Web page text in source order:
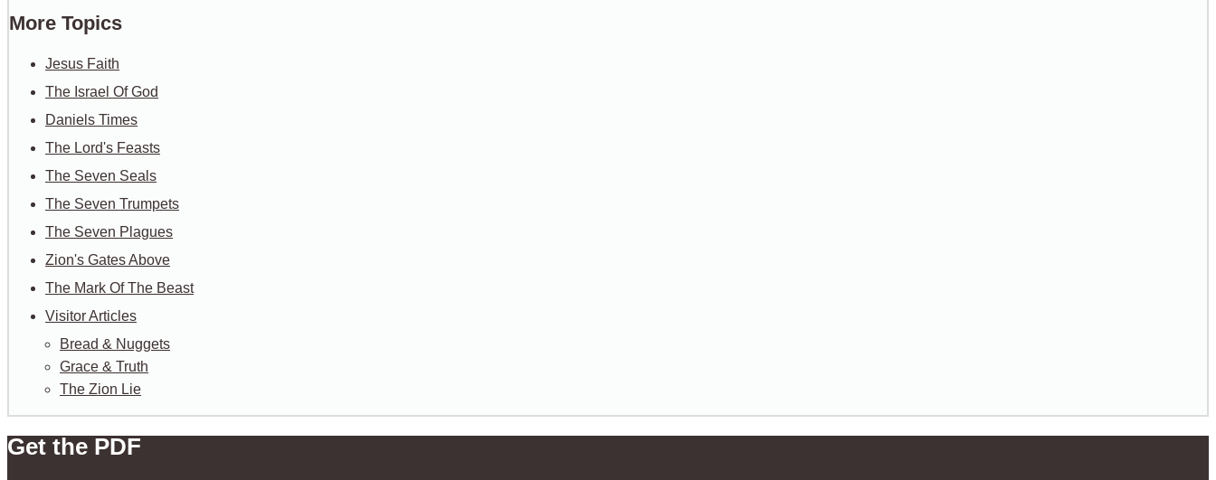
More Topics
Jesus Faith
The Israel Of God
Daniels Times
The Lord's Feasts
The Seven Seals
The Seven Trumpets
The Seven Plagues
Zion's Gates Above
The Mark Of The Beast
Visitor Articles
Bread & Nuggets
Grace & Truth
The Zion Lie
Get the PDF